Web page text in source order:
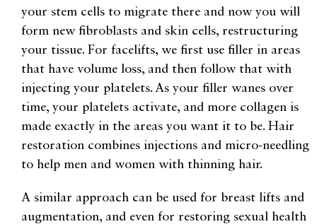
your stem cells to migrate there and now you will
form new fibroblasts and skin cells, restructuring
your tissue. For facelifts, we first use filler in areas
that have volume loss, and then follow that with
injecting your platelets. As your filler wanes over
time, your platelets activate, and more collagen is
made exactly in the areas you want it to be. Hair
restoration combines injections and micro-needling
to help men and women with thinning hair.
A similar approach can be used for breast lifts and
augmentation, and even for restoring sexual health